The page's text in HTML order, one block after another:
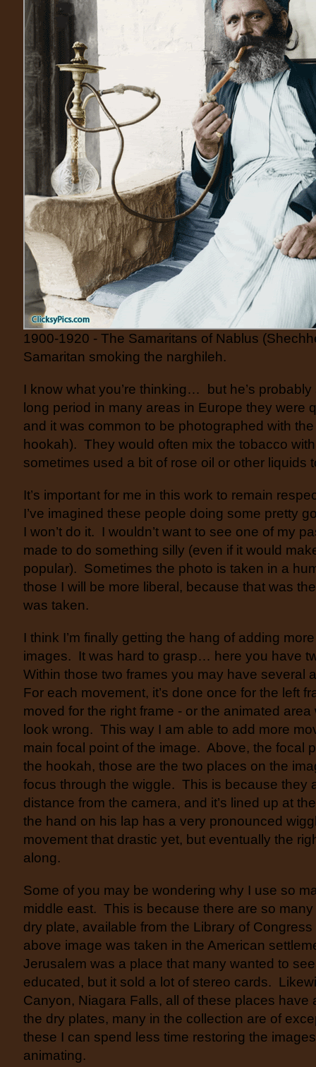
1900-1920 - The Samaritans of Nablus
Samaritan smoking the narghileh.
I know what you’re thinking… but he’s
long period in many areas in Europe they were
and it was common to be photographed with
hookah). They would often mix the tobacco
sometimes used a bit of rose oil or other liquids
It’s important for me in this work to remain
I’ve imagined these people doing some pretty
I won’t do it. I wouldn’t want to see one of my
made to do something silly (even if it would
popular). Sometimes the photo is taken in a
those I will be more liberal, because that was
was taken.
I think I’m finally getting the hang of adding
images. It was hard to grasp… here you have
Within those two frames you may have several
For each movement, it’s done once for the left
moved for the right frame - or the animated
look wrong. This way I am able to add more
main focal point of the image. Above, the focal
the hookah, those are the two places on the
focus through the wiggle. This is because they
distance from the camera, and it’s lined up at
the hand on his lap has a very pronounced
movement that drastic yet, but eventually the
along.
Some of you may be wondering why I use so
middle east. This is because there are so
dry plate, available from the Library of
above image was taken in the American
Jerusalem was a place that many wanted to
educated, but it sold a lot of stereo cards.
Canyon, Niagara Falls, all of these places
the dry plates, many in the collection are of
these I can spend less time restoring the
animating.